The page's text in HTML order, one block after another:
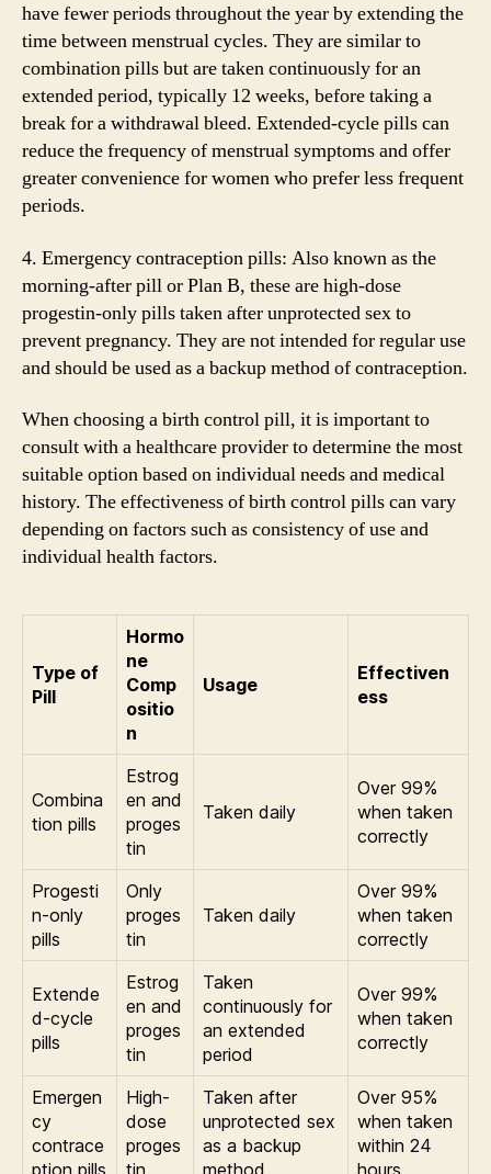
have fewer periods throughout the year by extending the
time between menstrual cycles. They are similar to
combination pills but are taken continuously for an
extended period, typically 12 weeks, before taking a
break for a withdrawal bleed. Extended-cycle pills can
reduce the frequency of menstrual symptoms and offer
greater convenience for women who prefer less frequent
periods.
4. Emergency contraception pills: Also known as the
morning-after pill or Plan B, these are high-dose
progestin-only pills taken after unprotected sex to
prevent pregnancy. They are not intended for regular use
and should be used as a backup method of contraception.
When choosing a birth control pill, it is important to
consult with a healthcare provider to determine the most
suitable option based on individual needs and medical
history. The effectiveness of birth control pills can vary
depending on factors such as consistency of use and
individual health factors.
Type of
Pill
Hormo
ne
Comp
ositio
n
Usage
Effectiven
ess
Combina
tion pills
Estrog
en and
proges
tin
Taken daily
Over 99%
when taken
correctly
Progesti
n-only
pills
Only
proges
tin
Taken daily
Over 99%
when taken
correctly
Extende
d-cycle
pills
Estrog
en and
proges
tin
Taken
continuously for
an extended
period
Over 99%
when taken
correctly
Emergen
cy
contrace
ption pills
High-
dose
proges
tin
Taken after
unprotected sex
as a backup
method
Over 95%
when taken
within 24
hours